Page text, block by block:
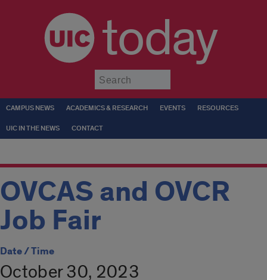
today
CAMPUS NEWS ACADEMICS & RESEARCH EVENTS RESOURCES
UIC IN THE NEWS CONTACT
OVCAS and OVCR
Job Fair
Date / Time
October 30, 2023